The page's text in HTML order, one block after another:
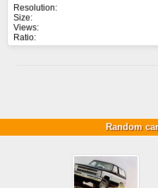
Resolution:
Size:
Views:
Ratio:
Random